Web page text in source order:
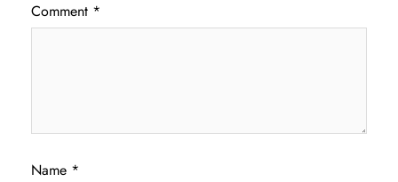
Comment *
Name *